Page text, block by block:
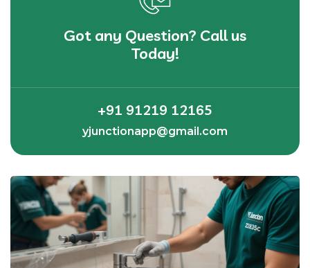
Got any Question? Call us
Today!
+91 91219 12165
yjunctionapp@gmail.com